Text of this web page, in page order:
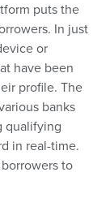
puts the
In just
or
have been
profile. The
banks
qualifying
in real-time.
to